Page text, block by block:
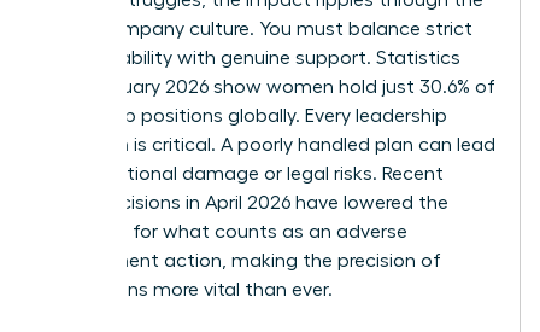
entire company culture. You must balance strict
accountability with genuine support. Statistics
from January 2026 show women hold just 30.6% of
leadership positions globally. Every leadership
transition is critical. A poorly handled plan can lead
to reputational damage or legal risks. Recent
court decisions in April 2026 have lowered the
threshold for what counts as an adverse
employment action, making the precision of
these plans more vital than ever.